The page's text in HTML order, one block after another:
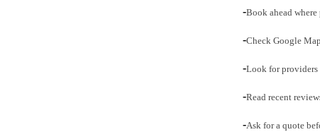
-Book ahead where
-Check Google
-Look for providers
-Read recent
-Ask for a quote